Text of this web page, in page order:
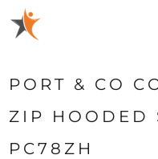
PORT & CO
ZIP HOODED
PC78ZH